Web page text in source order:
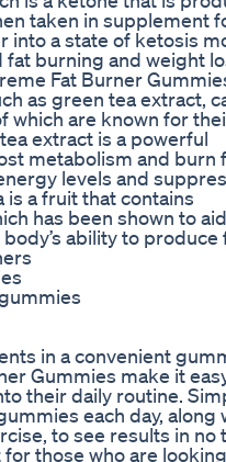
taken in supplement
into a state of ketosis
burning and weight
Fat Burner
as green tea extract,
which are known for
extract is a powerful
metabolism and burn
levels and
is a fruit that contains
has been shown to
ability to produce
in a convenient
Gummies make it
their daily routine.
each day, along
to see results in no
those who are